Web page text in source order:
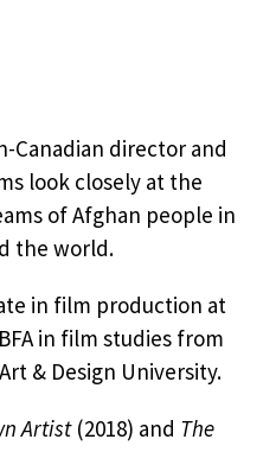
Canadian director and
look closely at the
of Afghan people in
the world.
in film production at
in film studies from
& Design University.
Artist(2018) and The